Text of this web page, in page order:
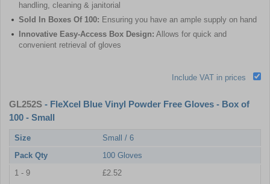
handling, cleaning & janitorial
Sold In Boxes Of 100: Ensuring you have an ample supply on hand
Innovative Easy-Access Box Design: Allows for quick and
convenient retrieval of gloves
Include VAT in prices
GL252S - FleXcel Blue Vinyl Powder Free Gloves - Box of
100 - Small
Size
Small / 6
Pack Qty
100 Gloves
1 - 9
£2.52